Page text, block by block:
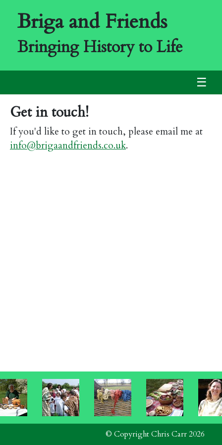
Briga and Friends
Bringing History to Life
☰
Get in touch!
If you'd like to get in touch, please email me at
info@brigaandfriends.co.uk.
© Copyright Chris Carr 2026